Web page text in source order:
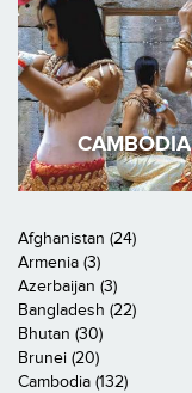
CAMBODIA
Afghanistan (24)
Armenia (3)
Azerbaijan (3)
Bangladesh (22)
Bhutan (30)
Brunei (20)
Cambodia (132)